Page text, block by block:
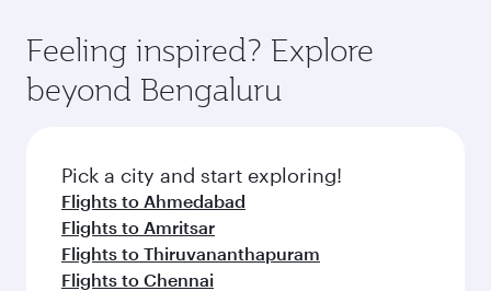
Feeling inspired? Explore
beyond Bengaluru
Pick a city and start exploring!
Flights to Ahmedabad
Flights to Amritsar
Flights to Thiruvananthapuram
Flights to Chennai